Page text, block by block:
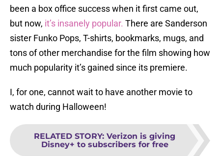
been a box office success when it first came out,
but now, it’s insanely popular. There are Sanderson
sister Funko Pops, T-shirts, bookmarks, mugs, and
tons of other merchandise for the film showing how
much popularity it’s gained since its premiere.
I, for one, cannot wait to have another movie to
watch during Halloween!
RELATED STORY: Verizon is giving
Disney+ to subscribers for free